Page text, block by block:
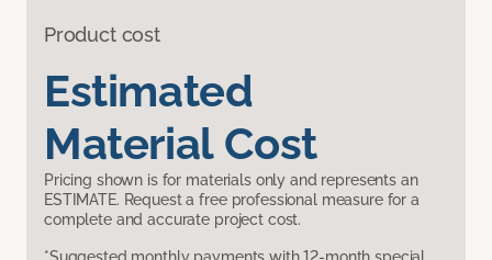
Product cost
Estimated
Material Cost
Pricing shown is for materials only and represents an
ESTIMATE. Request a free professional measure for a
complete and accurate project cost.